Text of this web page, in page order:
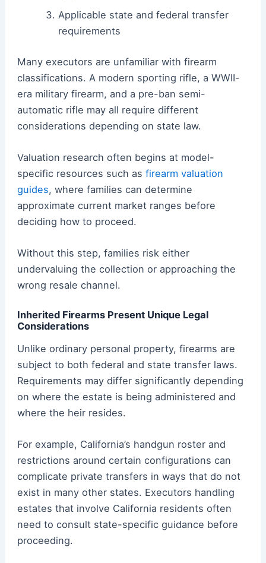
Applicable state and federal transfer
requirements
Many executors are unfamiliar with firearm
classifications. A modern sporting rifle, a WWII-
era military firearm, and a pre-ban semi-
automatic rifle may all require different
considerations depending on state law.
Valuation research often begins at model-
specific resources such as firearm valuation
guides, where families can determine
approximate current market ranges before
deciding how to proceed.
Without this step, families risk either
undervaluing the collection or approaching the
wrong resale channel.
Inherited Firearms Present Unique Legal
Considerations
Unlike ordinary personal property, firearms are
subject to both federal and state transfer laws.
Requirements may differ significantly depending
on where the estate is being administered and
where the heir resides.
For example, California’s handgun roster and
restrictions around certain configurations can
complicate private transfers in ways that do not
exist in many other states. Executors handling
estates that involve California residents often
need to consult state-specific guidance before
proceeding.